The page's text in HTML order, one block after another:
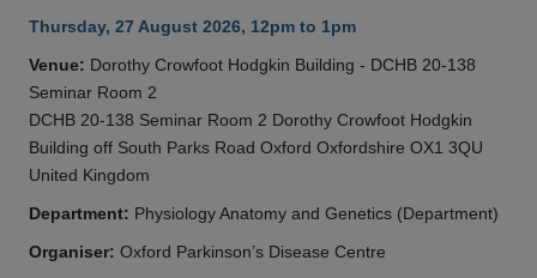
Thursday, 27 August 2026, 12pm to 1pm
Venue: Dorothy Crowfoot Hodgkin Building - DCHB 20-138
Seminar Room 2
DCHB 20-138 Seminar Room 2 Dorothy Crowfoot Hodgkin
Building off South Parks Road Oxford Oxfordshire OX1 3QU
United Kingdom
Department: Physiology Anatomy and Genetics (Department)
Organiser: Oxford Parkinson’s Disease Centre